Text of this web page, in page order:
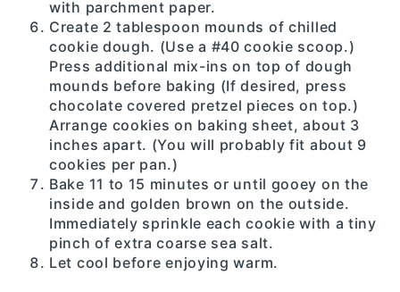
with parchment paper.
Create 2 tablespoon mounds of chilled
cookie dough. (Use a #40 cookie scoop.)
Press additional mix-ins on top of dough
mounds before baking (If desired, press
chocolate covered pretzel pieces on top.)
Arrange cookies on baking sheet, about 3
inches apart. (You will probably fit about 9
cookies per pan.)
Bake 11 to 15 minutes or until gooey on the
inside and golden brown on the outside.
Immediately sprinkle each cookie with a tiny
pinch of extra coarse sea salt.
Let cool before enjoying warm.